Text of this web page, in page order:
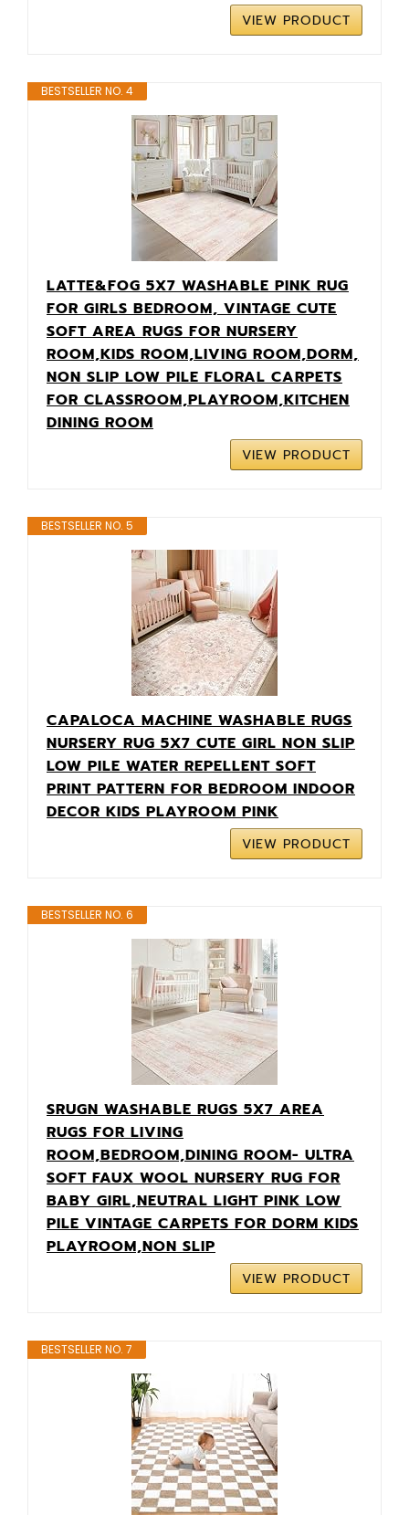
VIEW PRODUCT
BESTSELLER NO. 4
LATTE&FOG 5X7 WASHABLE PINK RUG
FOR GIRLS BEDROOM, VINTAGE CUTE
SOFT AREA RUGS FOR NURSERY
ROOM,KIDS ROOM,LIVING ROOM,DORM,
NON SLIP LOW PILE FLORAL CARPETS
FOR CLASSROOM,PLAYROOM,KITCHEN
DINING ROOM
VIEW PRODUCT
BESTSELLER NO. 5
CAPALOCA MACHINE WASHABLE RUGS
NURSERY RUG 5X7 CUTE GIRL NON SLIP
LOW PILE WATER REPELLENT SOFT
PRINT PATTERN FOR BEDROOM INDOOR
DECOR KIDS PLAYROOM PINK
VIEW PRODUCT
BESTSELLER NO. 6
SRUGN WASHABLE RUGS 5X7 AREA
RUGS FOR LIVING
ROOM,BEDROOM,DINING ROOM- ULTRA
SOFT FAUX WOOL NURSERY RUG FOR
BABY GIRL,NEUTRAL LIGHT PINK LOW
PILE VINTAGE CARPETS FOR DORM KIDS
PLAYROOM,NON SLIP
VIEW PRODUCT
BESTSELLER NO. 7